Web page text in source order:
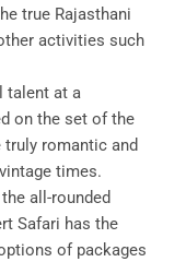
true Rajasthani
activities such
talent at a
on the set of the
romantic and
times.
all-rounded
Safari has the
of packages